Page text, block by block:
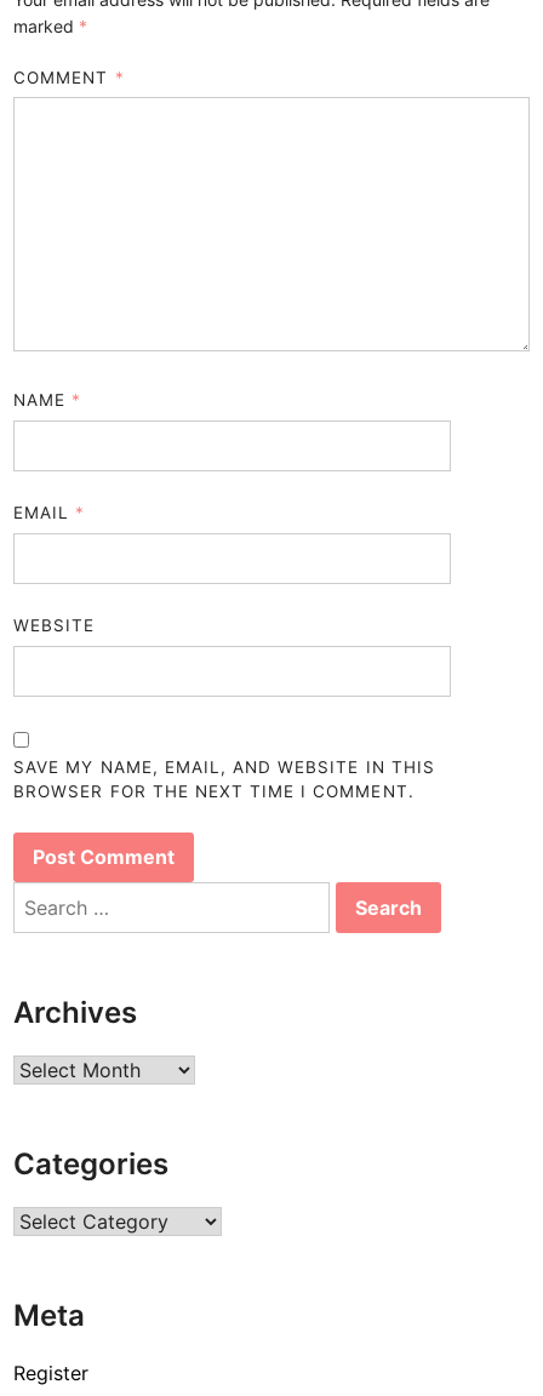
marked *
COMMENT *
NAME *
EMAIL *
WEBSITE
SAVE MY NAME, EMAIL, AND WEBSITE IN THIS
BROWSER FOR THE NEXT TIME I COMMENT.
Search
Archives
Archives
Categories
Categories
Meta
Register